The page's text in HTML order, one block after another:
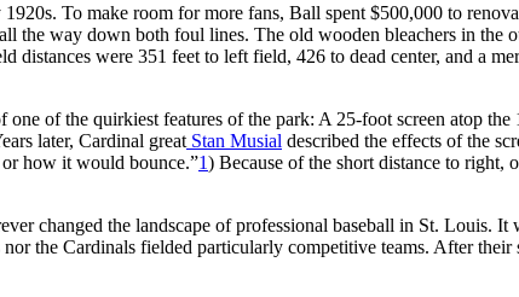
To make room for more fans, Ball spent $500,000 to
the way down both foul lines. The old wooden bleachers in the
were 351 feet to left field, 426 to dead center, and a
of the quirkiest features of the park: A 25-foot screen atop
later, Cardinal great Stan Musial described the effects of the
how it would bounce.”1) Because of the short distance to right,
changed the landscape of professional baseball in St. Louis.
the Cardinals fielded particularly competitive teams. After